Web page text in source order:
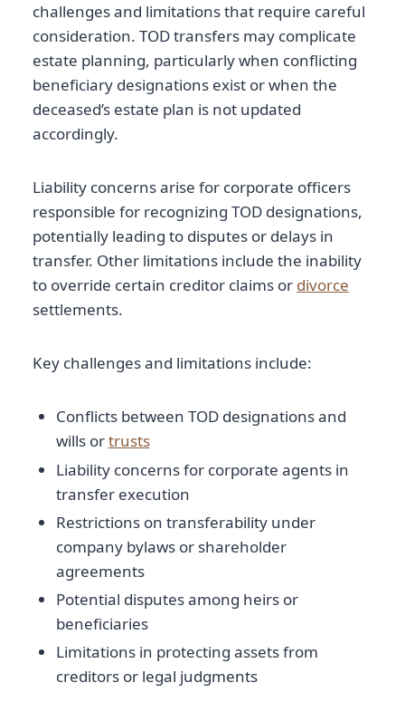
challenges and limitations that require careful
consideration. TOD transfers may complicate
estate planning, particularly when conflicting
beneficiary designations exist or when the
deceased’s estate plan is not updated
accordingly.
Liability concerns arise for corporate officers
responsible for recognizing TOD designations,
potentially leading to disputes or delays in
transfer. Other limitations include the inability
to override certain creditor claims or divorce
settlements.
Key challenges and limitations include:
Conflicts between TOD designations and
wills ortrusts
Liability concerns for corporate agents in
transfer execution
Restrictions on transferability under
company bylaws or shareholder
agreements
Potential disputes among heirs or
beneficiaries
Limitations in protecting assets from
creditors or legal judgments